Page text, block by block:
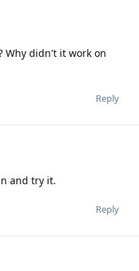
Why didn't it work on
Reply
and try it.
Reply